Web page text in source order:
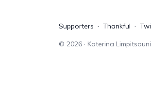
Supporters Thankful
© 2026· Katerina